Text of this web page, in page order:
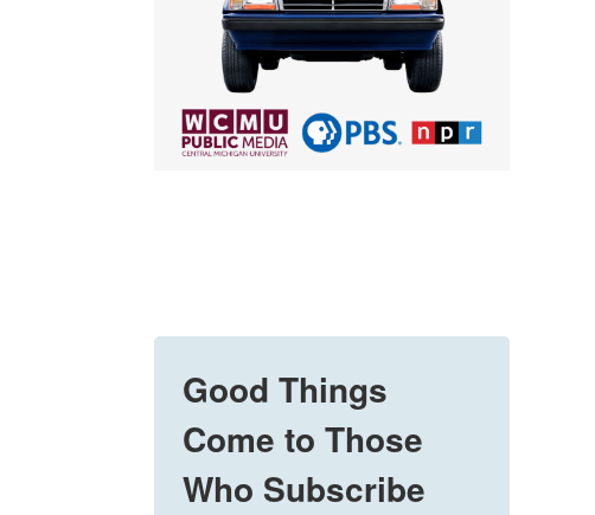
Good Things
Come to Those
Who Subscribe